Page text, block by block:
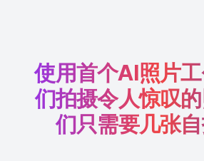
使用首个AI照片
们拍摄令人惊叹
们只需要几张自